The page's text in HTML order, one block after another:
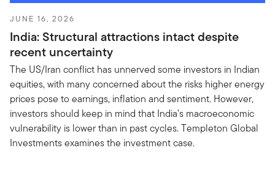
JUNE 16, 2026
India: Structural attractions intact despite
recent uncertainty
The US/Iran conflict has unnerved some investors in Indian
equities, with many concerned about the risks higher energy
prices pose to earnings, inflation and sentiment. However,
investors should keep in mind that India’s macroeconomic
vulnerability is lower than in past cycles. Templeton Global
Investments examines the investment case.